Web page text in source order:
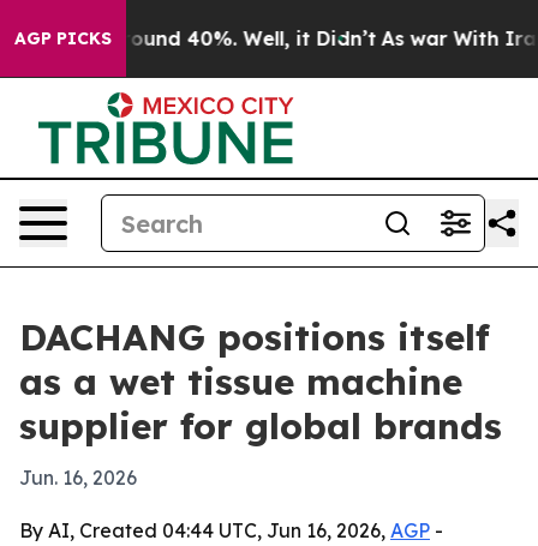
AGP PICKSAround 40%. Well, it Didn’t As war With Iran
DACHANG positions itself
as a wet tissue machine
supplier for global brands
Jun. 16, 2026
By AI, Created 04:44 UTC, Jun 16, 2026, AGP -